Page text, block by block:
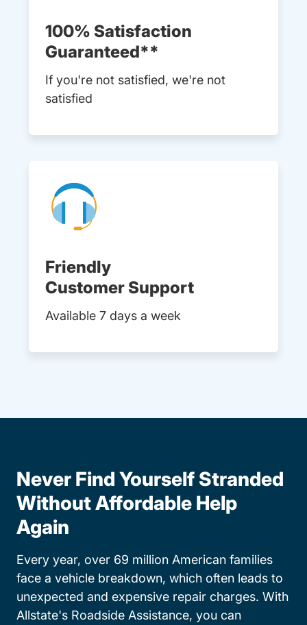
100% Satisfaction
Guaranteed**
If you're not satisfied, we're not
satisfied
Friendly
Customer Support
Available 7 days a week
Never Find Yourself Stranded
Without Affordable Help
Again
Every year, over 69 million American families
face a vehicle breakdown, which often leads to
unexpected and expensive repair charges. With
Allstate's Roadside Assistance, you can